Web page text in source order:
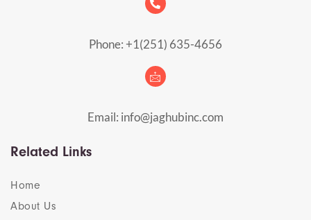
Phone: +1(251) 635-4656
Email: info@jaghubinc.com
Related Links
Home
About Us